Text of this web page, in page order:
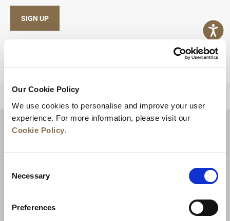
Our Cookie Policy
We use cookies to personalise and improve your user
experience. For more information, please visit our
Cookie Policy.
Selection
Necessary
Preferences
SIGN UP